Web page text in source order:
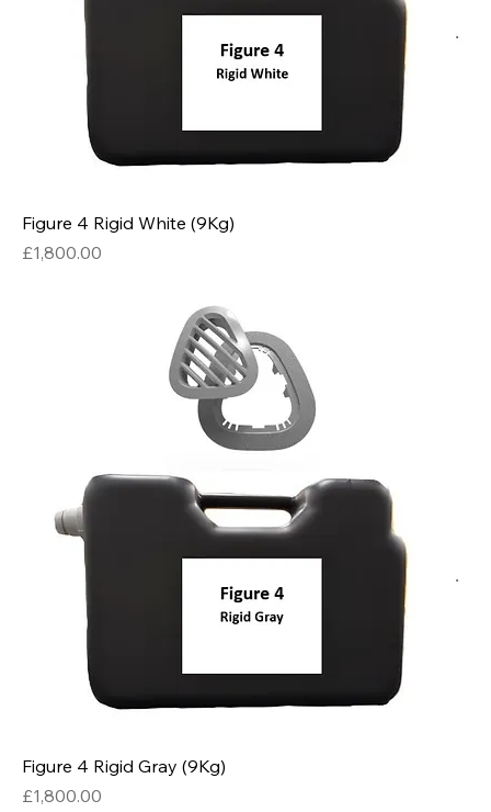
Figure 4 Rigid White (9Kg)
Price
£1,800.00
Figure 4 Rigid Gray (9Kg)
Price
£1,800.00